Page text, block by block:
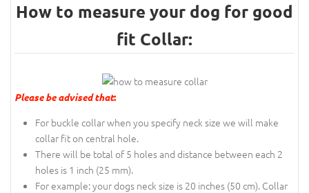
How to measure your dog for good
fit Collar:
Please be advised that:
For buckle collar when you specify neck size we will make
collar fit on central hole.
There will be total of 5 holes and distance between each 2
holes is 1 inch (25 mm).
For example: your dogs neck size is 20 inches (50 cm). Collar